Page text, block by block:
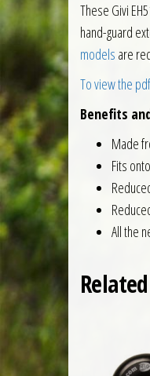
These Givi
hand-guard
models are
To view the
Benefits
Made
Fits
All the